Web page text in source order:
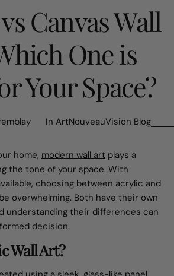
Canvas Wall
One is
Your Space?
In ArtNouveauVision Blog
home, modern wall art plays a
the tone of your space. With
choosing between acrylic and
overwhelming. Both have their own
understanding their differences can
decision.
Wall Art?